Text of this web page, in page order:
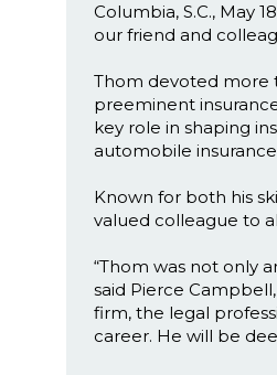
Columbia, S.C., May
our friend and
Thom devoted more
preeminent
key role in shaping
automobile
Known for both his
valued colleague to
“Thom was not only
said Pierce
firm, the legal
career. He will be